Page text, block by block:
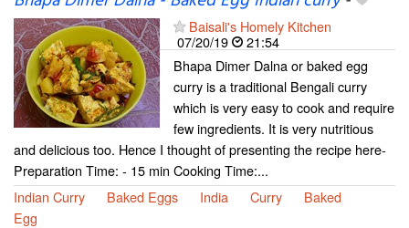
Baisali's Homely Kitchen
07/20/19
21:54
Bhapa Dimer Dalna or baked egg
curry is a traditional Bengali curry
which is very easy to cook and require
few ingredients. It is very nutritious
and delicious too. Hence I thought of presenting the recipe here-
Preparation Time: - 15 min Cooking Time:...
Indian Curry
Baked Eggs India Curry
Baked
Egg